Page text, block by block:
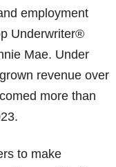
employment
Underwriter®
Mae. Under
revenue over
more than
to make